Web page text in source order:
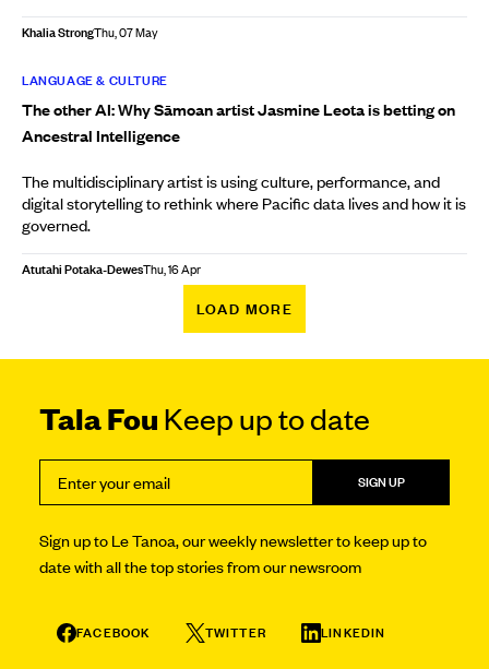
Khalia StrongThu, 07 May
LANGUAGE & CULTURE
The other AI: Why Sāmoan artist Jasmine Leota is betting on
Ancestral Intelligence
The multidisciplinary artist is using culture, performance, and
digital storytelling to rethink where Pacific data lives and how it is
governed.
Atutahi Potaka-DewesThu, 16 Apr
LOAD MORE
Tala FouKeep up to date
SIGN UP
Sign up to Le Tanoa, our weekly newsletter to keep up to
date with all the top stories from our newsroom
FACEBOOK TWITTER LINKEDIN